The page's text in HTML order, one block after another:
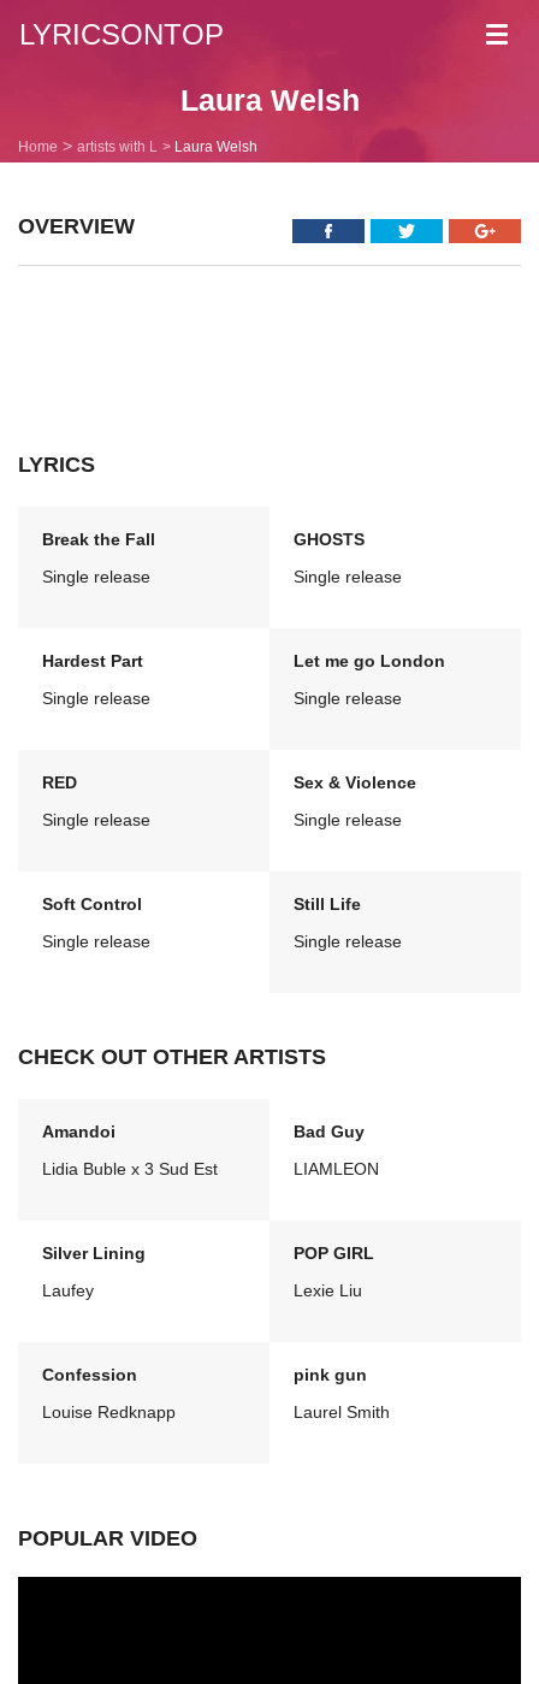
LYRICSONTOP
Laura Welsh
Home artists with L Laura Welsh
OVERVIEW
LYRICS
Break the Fall
Single release
GHOSTS
Single release
Hardest Part
Single release
Let me go London
Single release
RED
Single release
Sex & Violence
Single release
Soft Control
Single release
Still Life
Single release
CHECK OUT OTHER ARTISTS
Amandoi
Lidia Buble x 3 Sud Est
Bad Guy
LIAMLEON
Silver Lining
Laufey
POP GIRL
Lexie Liu
Confession
Louise Redknapp
pink gun
Laurel Smith
POPULAR VIDEO